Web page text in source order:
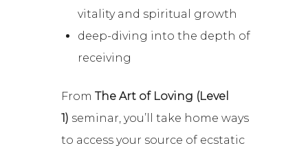
vitality and spiritual growth
deep-diving into the depth of
receiving
FromThe Art of Loving (Level
1) seminar, you’ll take home ways
to access your source of ecstatic